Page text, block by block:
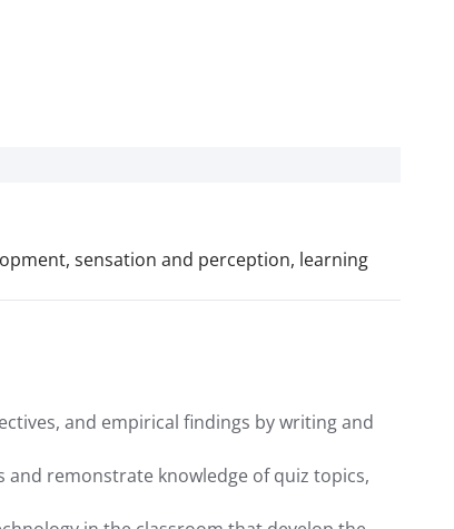
sensation and perception, learning
and empirical findings by writing and
remonstrate knowledge of quiz topics,